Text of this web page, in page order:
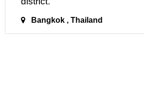
Bangkok , Thailand